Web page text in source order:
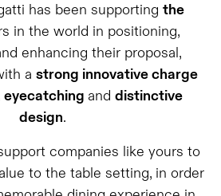
has been supporting the
in the world in positioning,
enhancing their proposal,
a strong innovative charge
eyecatching and distinctive
design.
companies like yours to
to the table setting, in order